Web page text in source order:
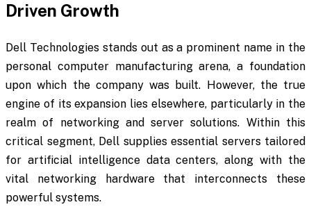
Driven Growth
Dell Technologies stands out as a prominent name in the
personal computer manufacturing arena, a foundation
upon which the company was built. However, the true
engine of its expansion lies elsewhere, particularly in the
realm of networking and server solutions. Within this
critical segment, Dell supplies essential servers tailored
for artificial intelligence data centers, along with the
vital networking hardware that interconnects these
powerful systems.